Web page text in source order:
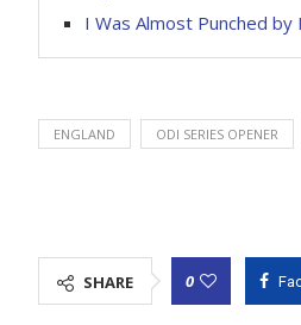
I Was Almost Punched by
ENGLAND ODI SERIES OPENER
SHARE 0